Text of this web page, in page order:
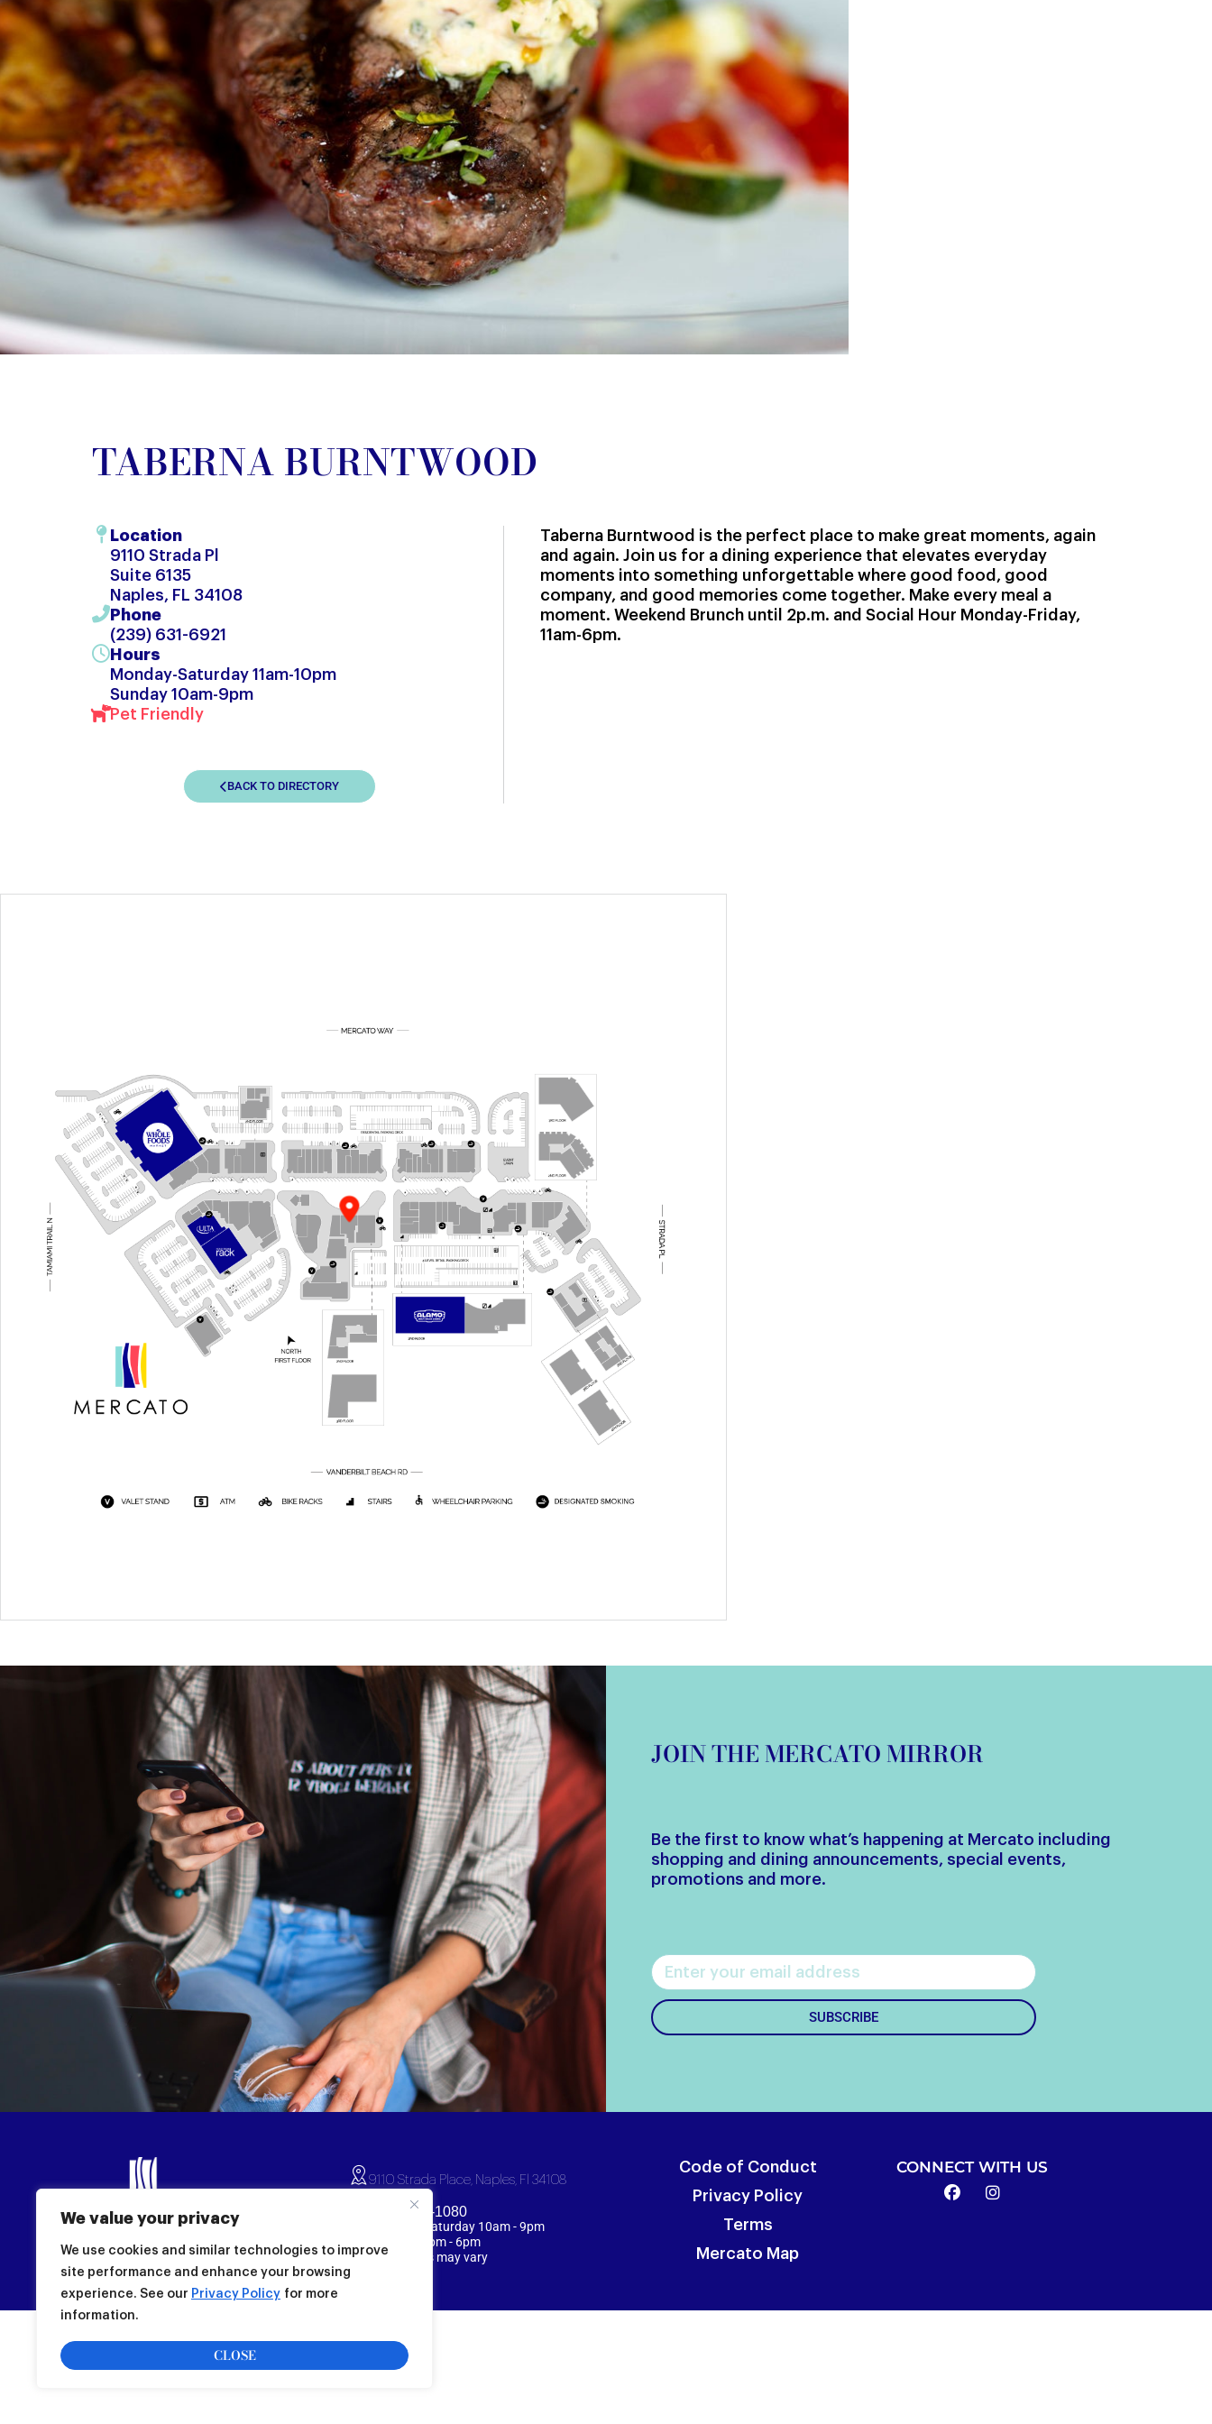
We value your privacy
We use cookies and similar technologies to improve
site performance and enhance your browsing
experience. See our Privacy Policy for more
information.
CLOSE
TABERNA BURNTWOOD
Location
9110 Strada Pl
Suite 6135
Naples, FL 34108
Phone
(239) 631-6921
Hours
Monday-Saturday 11am-10pm
Sunday 10am-9pm
Pet Friendly
BACK TO DIRECTORY
Taberna Burntwood is the perfect place to make great moments, again
and again. Join us for a dining experience that elevates everyday
moments into something unforgettable where good food, good
company, and good memories come together. Make every meal a
moment. Weekend Brunch until 2p.m. and Social Hour Monday-Friday,
11am-6pm.
JOIN THE MERCATO MIRROR
Be the first to know what’s happening at Mercato including
shopping and dining announcements, special events,
promotions and more.
SUBSCRIBE
© Copyright 2026
9110 Strada Place, Naples, Fl 34108
(239) 254-1080
Monday - Saturday 10am - 9pm
Sunday 12pm - 6pm
Store hours may vary
Code of Conduct
Privacy Policy
Terms
Mercato Map
CONNECT WITH US